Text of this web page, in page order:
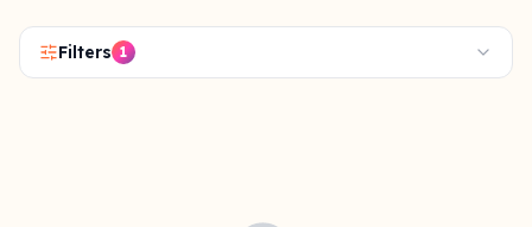
Filters 1